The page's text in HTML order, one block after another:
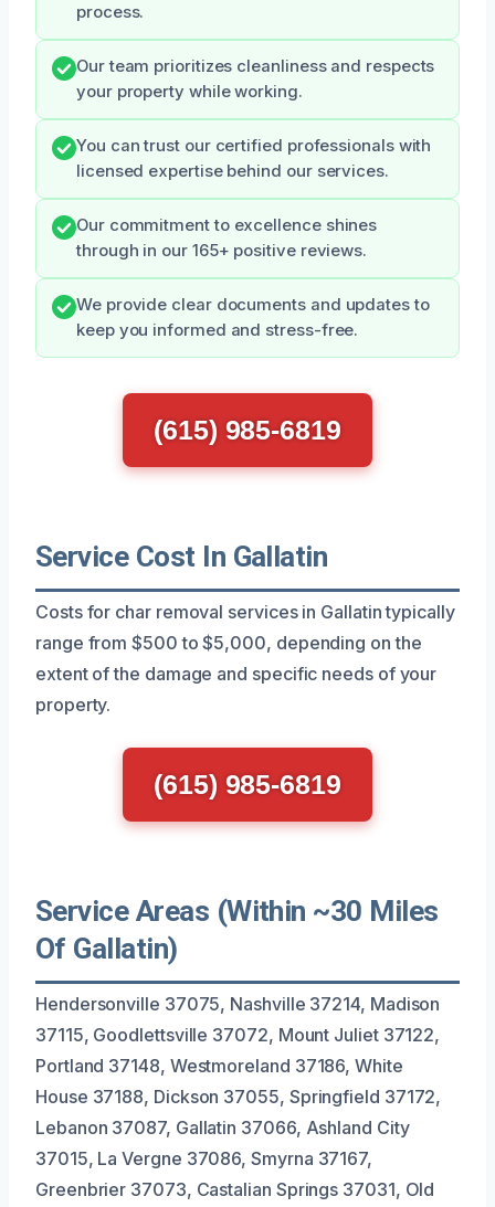
process.
Our team prioritizes cleanliness and respects
your property while working.
You can trust our certified professionals with
licensed expertise behind our services.
Our commitment to excellence shines
through in our 165+ positive reviews.
We provide clear documents and updates to
keep you informed and stress-free.
(615) 985-6819
Service Cost In Gallatin
Costs for char removal services in Gallatin typically
range from $500 to $5,000, depending on the
extent of the damage and specific needs of your
property.
(615) 985-6819
Service Areas (Within ~30 Miles
Of Gallatin)
Hendersonville 37075, Nashville 37214, Madison
37115, Goodlettsville 37072, Mount Juliet 37122,
Portland 37148, Westmoreland 37186, White
House 37188, Dickson 37055, Springfield 37172,
Lebanon 37087, Gallatin 37066, Ashland City
37015, La Vergne 37086, Smyrna 37167,
Greenbrier 37073, Castalian Springs 37031, Old